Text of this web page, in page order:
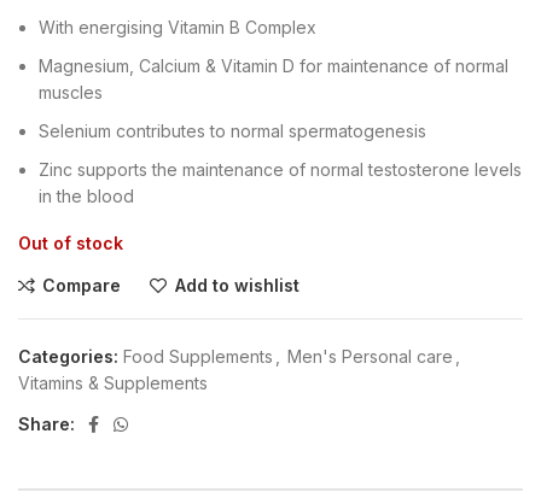
With energising Vitamin B Complex
Magnesium, Calcium & Vitamin D for maintenance of normal
muscles
Selenium contributes to normal spermatogenesis
Zinc supports the maintenance of normal testosterone levels
in the blood
Out of stock
Compare Add to wishlist
Categories: Food Supplements Men's Personal care
Vitamins & Supplements
Share: